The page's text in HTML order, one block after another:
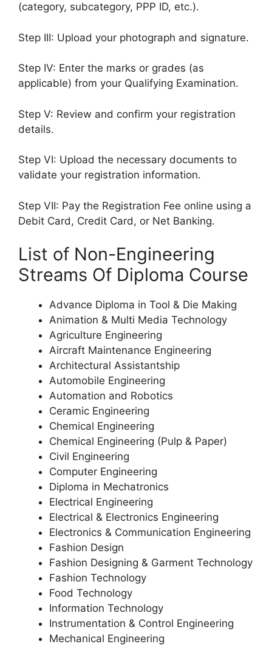
(category, subcategory, PPP ID, etc.).
Step III: Upload your photograph and signature.
Step IV: Enter the marks or grades (as
applicable) from your Qualifying Examination.
Step V: Review and confirm your registration
details.
Step VI: Upload the necessary documents to
validate your registration information.
Step VII: Pay the Registration Fee online using a
Debit Card, Credit Card, or Net Banking.
List of Non-Engineering
Streams Of Diploma Course
Advance Diploma in Tool & Die Making
Animation & Multi Media Technology
Agriculture Engineering
Aircraft Maintenance Engineering
Architectural Assistantship
Automobile Engineering
Automation and Robotics
Ceramic Engineering
Chemical Engineering
Chemical Engineering (Pulp & Paper)
Civil Engineering
Computer Engineering
Diploma in Mechatronics
Electrical Engineering
Electrical & Electronics Engineering
Electronics & Communication Engineering
Fashion Design
Fashion Designing & Garment Technology
Fashion Technology
Food Technology
Information Technology
Instrumentation & Control Engineering
Mechanical Engineering